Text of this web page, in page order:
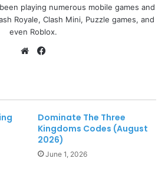
playing numerous mobile games and
Royale, Clash Mini, Puzzle games, and
even Roblox.
Website
Dominate The Three
Kingdoms Codes (August
2026)
June 1, 2026